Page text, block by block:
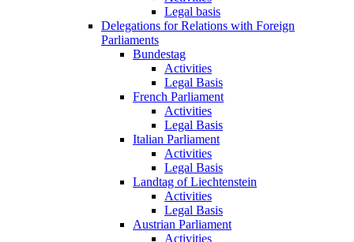
Legal basis
Delegations for Relations with Foreign
Parliaments
Bundestag
Activities
Legal Basis
French Parliament
Activities
Legal Basis
Italian Parliament
Activities
Legal Basis
Landtag of Liechtenstein
Activities
Legal Basis
Austrian Parliament
Activities